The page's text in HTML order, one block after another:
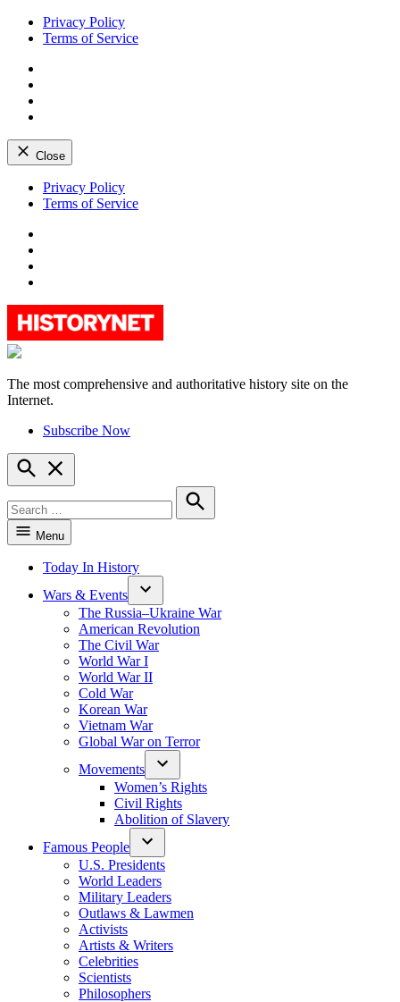
Privacy Policy
Terms of Service
Close
Skip
Privacy Policy
Terms of Service
HistoryNet
The most comprehensive and authoritative history site on the
Internet.
Subscribe Now
Open
Search
for:
Search
Menu
Today In History
Wars & Events
The Russia–Ukraine War
American Revolution
The Civil War
World War I
World War II
Cold War
Korean War
Vietnam War
Global War on Terror
Movements
Women’s Rights
Civil Rights
Abolition of Slavery
Famous People
U.S. Presidents
World Leaders
Military Leaders
Outlaws & Lawmen
Activists
Artists & Writers
Celebrities
Scientists
Philosophers